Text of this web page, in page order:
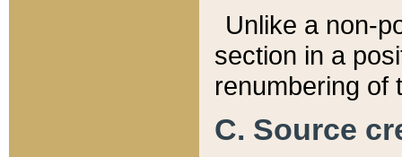
Unlike a non-
section in a
renumbering of
C. Source